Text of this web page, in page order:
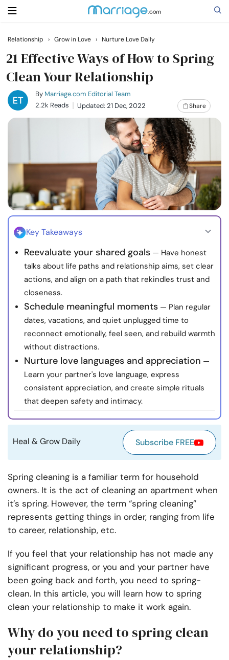
Search
Getting Married
Relationship
Help
Courses
Resources
Community
Find a Therapist
Language
Write for Us
© Copyright 2022. All Rights Reserved.
Relationship › Grow in Love › Nurture Love Daily
21 Effective Ways of How to Spring
Clean Your Relationship
By Marriage.com Editorial Team
2.2k Reads
Updated: 21 Dec, 2022 Share
Key Takeaways
Reevaluate your shared goals — Have honest
talks about life paths and relationship aims, set clear
actions, and align on a path that rekindles trust and
closeness.
Schedule meaningful moments — Plan regular
dates, vacations, and quiet unplugged time to
reconnect emotionally, feel seen, and rebuild warmth
without distractions.
Nurture love languages and appreciation —
Learn your partner's love language, express
consistent appreciation, and create simple rituals
that deepen safety and intimacy.
Heal & Grow Daily Subscribe FREE
Spring cleaning is a familiar term for household
owners. It is the act of cleaning an apartment when
it’s spring. However, the term “spring cleaning”
represents getting things in order, ranging from life
to career, relationship, etc.
If you feel that your relationship has not made any
significant progress, or you and your partner have
been going back and forth, you need to spring-
clean. In this article, you will learn how to spring
clean your relationship to make it work again.
Why do you need to spring clean
your relationship?